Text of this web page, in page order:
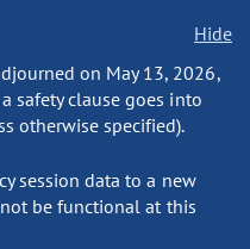
Hide
on May 13, 2026,
safety clause goes into
otherwise specified).
session data to a new
be functional at this